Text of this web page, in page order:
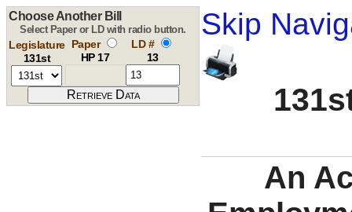
Skip
Choose Another Bill
Select Paper or LD with radio button.
Legislature
131st
Paper
HP 17
LD #
13
An